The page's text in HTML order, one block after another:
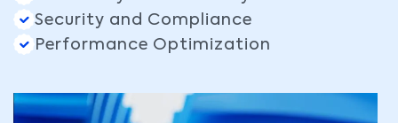
Security and Compliance
Performance Optimization